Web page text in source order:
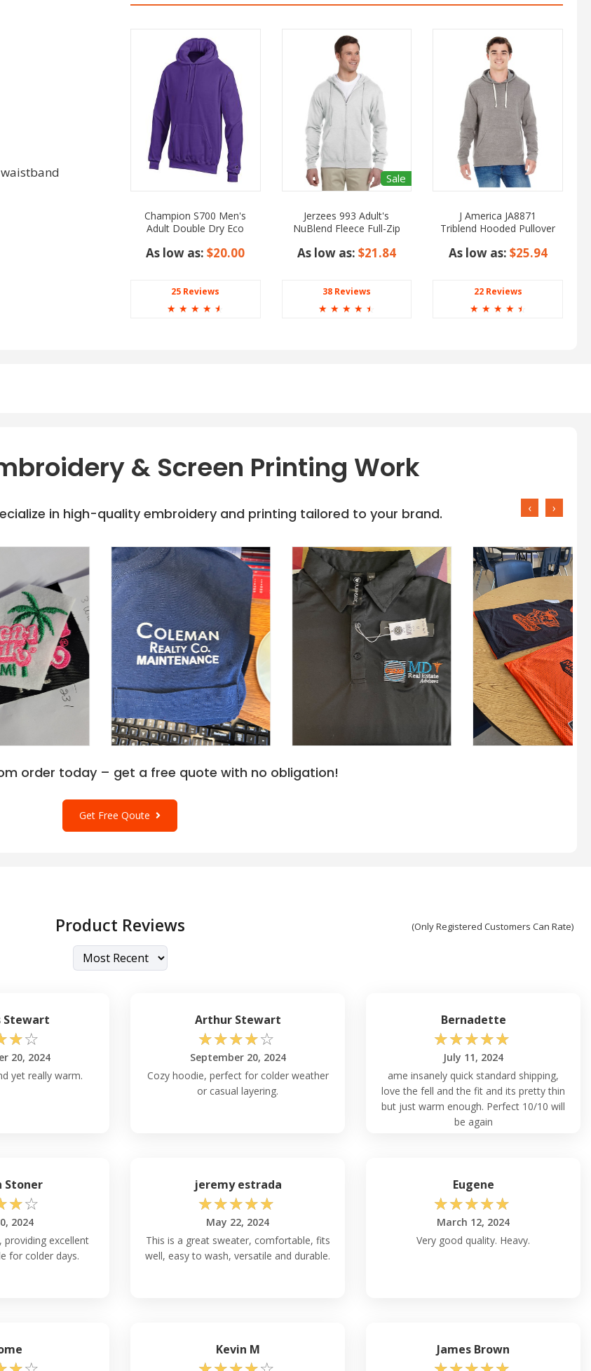
Champion S700 Men's
Adult Double Dry Eco
As low as:$20.00
25 Reviews
☆ ☆ ☆ ☆ ☆
Sale
Jerzees 993 Adult's
NuBlend Fleece Full-Zip
As low as: $21.84
38 Reviews
☆ ☆ ☆ ☆ ☆
J America JA8871
Triblend Hooded Pullover
As low as: $25.94
22 Reviews
☆ ☆ ☆ ☆ ☆
& Screen Printing Work
in high-quality embroidery and printing tailored to your brand. ‹ ›
order today – get a free quote with no obligation!
Get Free Qoute
Product Reviews (Only Registered Customers Can Rate)
Stewart
☆☆
20, 2024
yet really warm.
Arthur Stewart
☆☆☆☆☆
September 20, 2024
Cozy hoodie, perfect for colder weather
or casual layering.
Bernadette
☆☆☆☆☆
July 11, 2024
ame insanely quick standard shipping,
love the fell and the fit and its pretty thin
but just warm enough. Perfect 10/10 will
be again
Stoner
☆☆
2024
providing excellent
for colder days.
jeremy estrada
☆☆☆☆☆
May 22, 2024
This is a great sweater, comfortable, fits
well, easy to wash, versatile and durable.
Eugene
☆☆☆☆☆
March 12, 2024
Very good quality. Heavy.
Kevin M James Brown